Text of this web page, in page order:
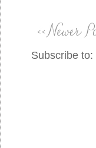
Subscribe to: